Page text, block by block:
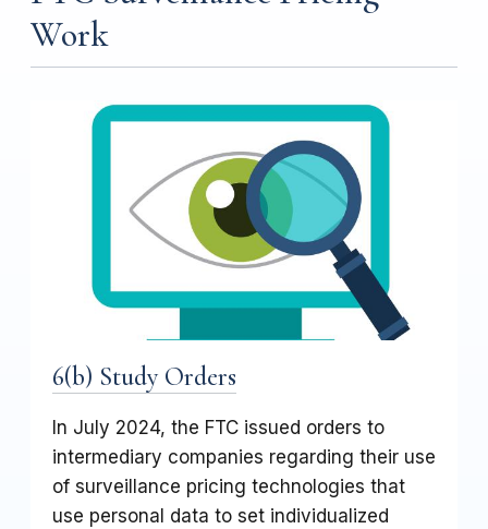
Work
6(b) Study Orders
In July 2024, the FTC issued orders to
intermediary companies regarding their use
of surveillance pricing technologies that
use personal data to set individualized